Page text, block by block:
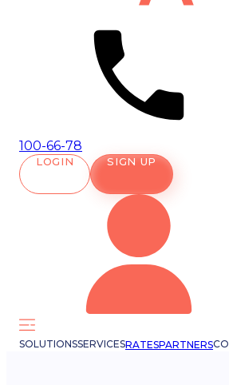
100-66-78
LOGIN SIGN UP
SOLUTIONSSERVICESRATESPARTNERS